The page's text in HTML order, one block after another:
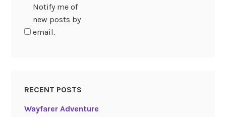
Notify me of
new posts by
email.
RECENT POSTS
Wayfarer Adventure